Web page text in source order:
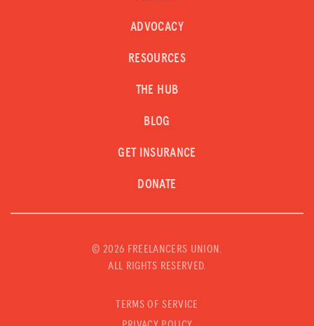
ADVOCACY
RESOURCES
THE HUB
BLOG
GET INSURANCE
DONATE
© 2026 FREELANCERS UNION.
ALL RIGHTS RESERVED.
TERMS OF SERVICE